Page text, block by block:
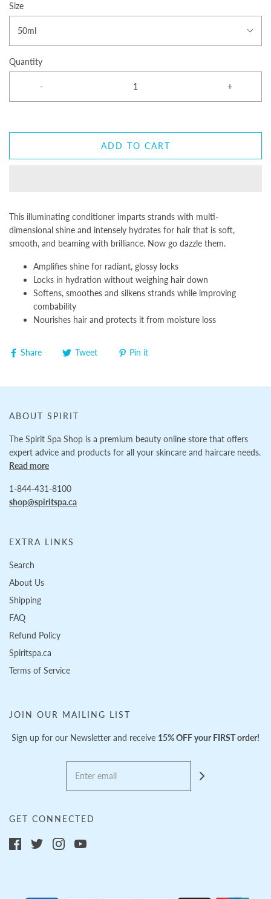
Size
50ml
Quantity
- +
ADD TO CART
This illuminating conditioner imparts strands with multi-
dimensional shine and intensely hydrates for hair that is soft,
smooth, and beaming with brilliance. Now go dazzle them.
Amplifies shine for radiant, glossy locks
Locks in hydration without weighing hair down
Softens, smoothes and silkens strands while improving
combability
Nourishes hair and protects it from moisture loss
Share Tweet Pin it
ABOUT SPIRIT
The Spirit Spa Shop is a premium beauty online store that offers
expert advice and products for all your skincare and haircare needs.
Read more
1-844-431-8100
shop@spiritspa.ca
EXTRA LINKS
Search
About Us
Shipping
FAQ
Refund Policy
Spiritspa.ca
Terms of Service
JOIN OUR MAILING LIST
Sign up for our Newsletter and receive 15% OFF your FIRST order!
GET CONNECTED